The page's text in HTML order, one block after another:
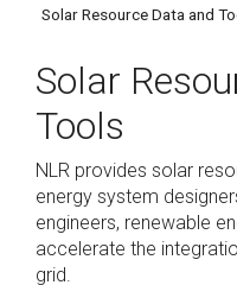
Solar Resource Data and
Solar
Tools
NLR provides solar
energy system
engineers, renewable
accelerate the
grid.